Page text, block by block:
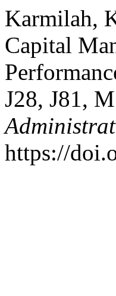
Karmilah,
Capital
J28, J81,
https://